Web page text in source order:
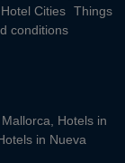
Cities Things
conditions
Hotels in
in Nueva